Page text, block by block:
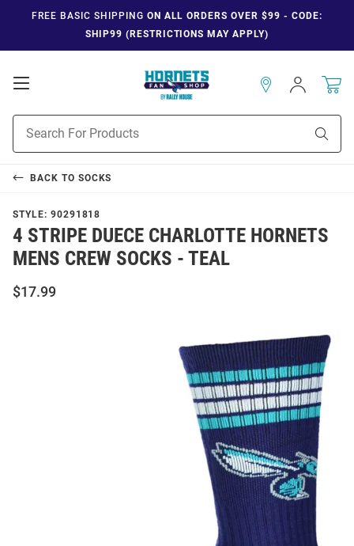
FREE BASIC SHIPPING ON ALL ORDERS OVER $99 - CODE:
SHIP99 (RESTRICTIONS MAY APPLY)
Open
Navigation
Search
Sign
In
BACK TO SOCKS
STYLE: 90291818
4 STRIPE DUECE CHARLOTTE HORNETS
MENS CREW SOCKS - TEAL
$17.99